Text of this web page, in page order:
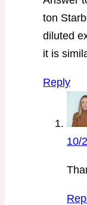
ton
diluted
it is
Reply
10/